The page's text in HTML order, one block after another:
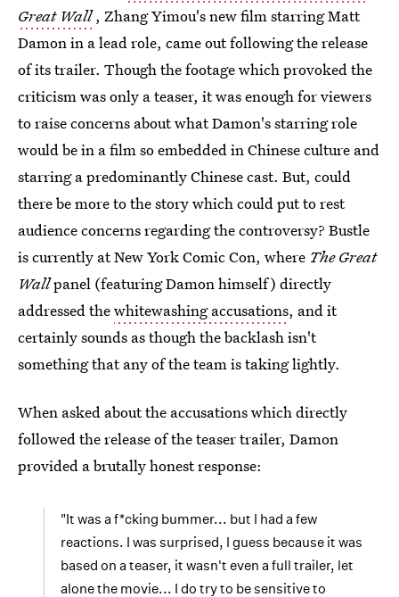
Great Wall , Zhang Yimou's new film starring Matt
Damon in a lead role, came out following the release
of its trailer. Though the footage which provoked the
criticism was only a teaser, it was enough for viewers
to raise concerns about what Damon's starring role
would be in a film so embedded in Chinese culture and
starring a predominantly Chinese cast. But, could
there be more to the story which could put to rest
audience concerns regarding the controversy? Bustle
is currently at New York Comic Con, where The Great
Wallpanel (featuring Damon himself) directly
addressed thewhitewashing accusations, and it
certainly sounds as though the backlash isn't
something that any of the team is taking lightly.
When asked about the accusations which directly
followed the release of the teaser trailer, Damon
provided a brutally honest response:
"It was a f*cking bummer... but I had a few
reactions. I was surprised, I guess because it was
based on a teaser, it wasn't even a full trailer, let
alone the movie... I do try to be sensitive to